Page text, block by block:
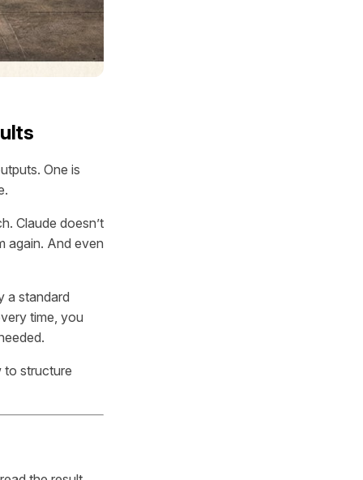
One is
Claude doesn’t
again. And even
a standard
time, you
to structure